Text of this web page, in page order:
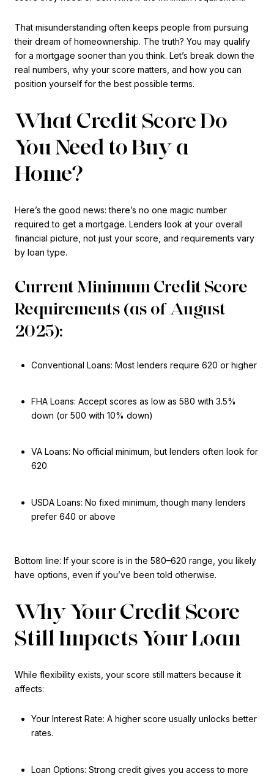
That misunderstanding often keeps people from pursuing
their dream of homeownership. The truth? You may qualify
for a mortgage sooner than you think. Let’s break down the
real numbers, why your score matters, and how you can
position yourself for the best possible terms.
What Credit Score Do
You Need to Buy a
Home?
Here’s the good news: there’s no one magic number
required to get a mortgage. Lenders look at your overall
financial picture, not just your score, and requirements vary
by loan type.
Current Minimum Credit Score
Requirements (as of August
2025):
Conventional Loans: Most lenders require 620 or higher
FHA Loans: Accept scores as low as 580 with 3.5%
down (or 500 with 10% down)
VA Loans: No official minimum, but lenders often look for
620
USDA Loans: No fixed minimum, though many lenders
prefer 640 or above
Bottom line: If your score is in the 580–620 range, you likely
have options, even if you’ve been told otherwise.
Why Your Credit Score
Still Impacts Your Loan
While flexibility exists, your score still matters because it
affects:
Your Interest Rate: A higher score usually unlocks better
rates.
Loan Options: Strong credit gives you access to more